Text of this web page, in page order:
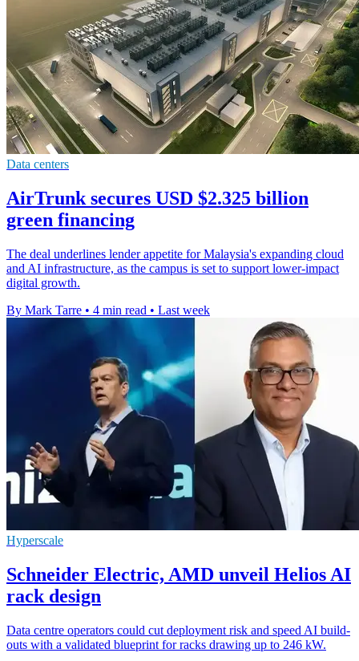
Data centers
AirTrunk secures USD $2.325 billion
green financing
The deal underlines lender appetite for Malaysia's expanding cloud
and AI infrastructure, as the campus is set to support lower-impact
digital growth.
By Mark Tarre • 4 min read • Last week
Hyperscale
Schneider Electric, AMD unveil Helios AI
rack design
Data centre operators could cut deployment risk and speed AI build-
outs with a validated blueprint for racks drawing up to 246 kW.